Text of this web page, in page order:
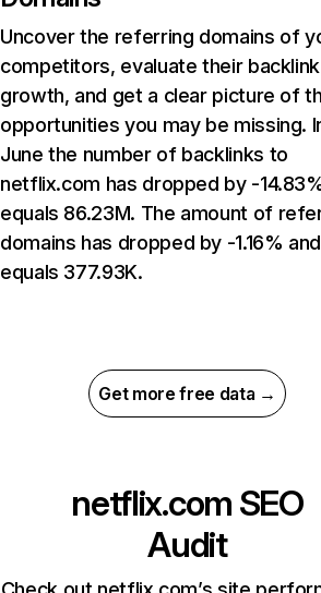
Uncover the referring domains of
competitors, evaluate their backlink
growth, and get a clear picture of
opportunities you may be missing.
June the number of backlinks to
netflix.com has dropped by -
equals 86.23M. The amount of
domains has dropped by -1.16% and
equals 377.93K.
Get more free data →
netflix.com SEO
Audit